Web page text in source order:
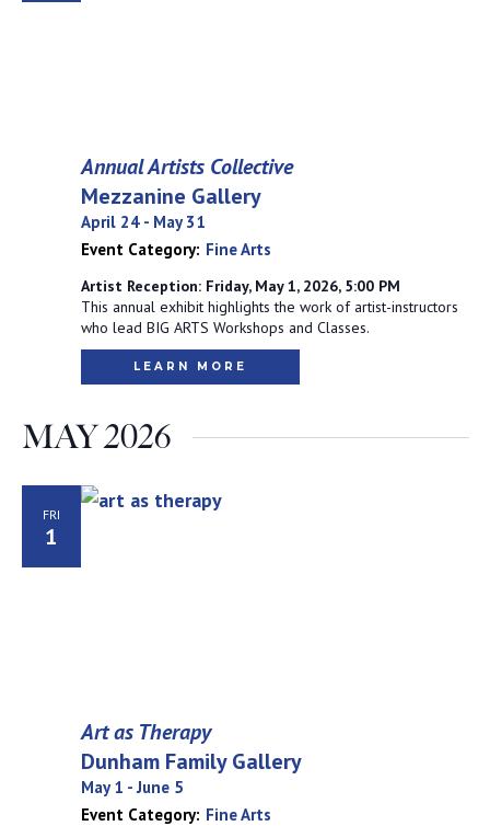
April 24- May 31
Annual Artists Collective
Mezzanine Gallery
Event Category: Fine Arts
Artist Reception: Friday, May 1, 2026, 5:00 PM
This annual exhibit highlights the work of artist-instructors
who lead BIG ARTS Workshops and Classes.
LEARN MORE
MAY 2026
FRI
1
May 1 -June 5
Art as Therapy
Dunham Family Gallery
Event Category: Fine Arts